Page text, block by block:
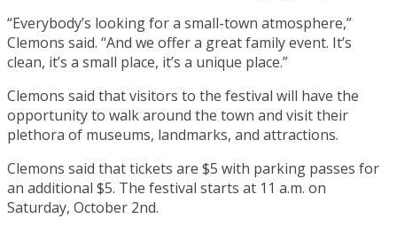
“Everybody’s looking for a small-town atmosphere,”
Clemons said. “And we offer a great family event. It’s
clean, it’s a small place, it’s a unique place.”
Clemons said that visitors to the festival will have the
opportunity to walk around the town and visit their
plethora of museums, landmarks, and attractions.
Clemons said that tickets are $5 with parking passes for
an additional $5. The festival starts at 11 a.m. on
Saturday, October 2nd.